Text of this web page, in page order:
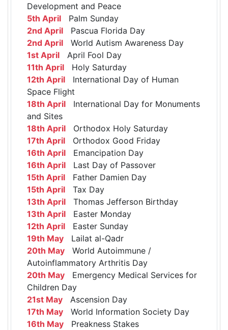
Development and Peace
5th April Palm Sunday
2nd April Pascua Florida Day
2nd April World Autism Awareness Day
1st April April Fool Day
11th April Holy Saturday
12th April International Day of Human
Space Flight
18th April International Day for Monuments
and Sites
18th April Orthodox Holy Saturday
17th April Orthodox Good Friday
16th April Emancipation Day
16th April Last Day of Passover
15th April Father Damien Day
15th April Tax Day
13th April Thomas Jefferson Birthday
13th April Easter Monday
12th April Easter Sunday
19th May Lailat al-Qadr
20th May World Autoimmune /
Autoinflammatory Arthritis Day
20th May Emergency Medical Services for
Children Day
21st May Ascension Day
17th May World Information Society Day
16th May Preakness Stakes